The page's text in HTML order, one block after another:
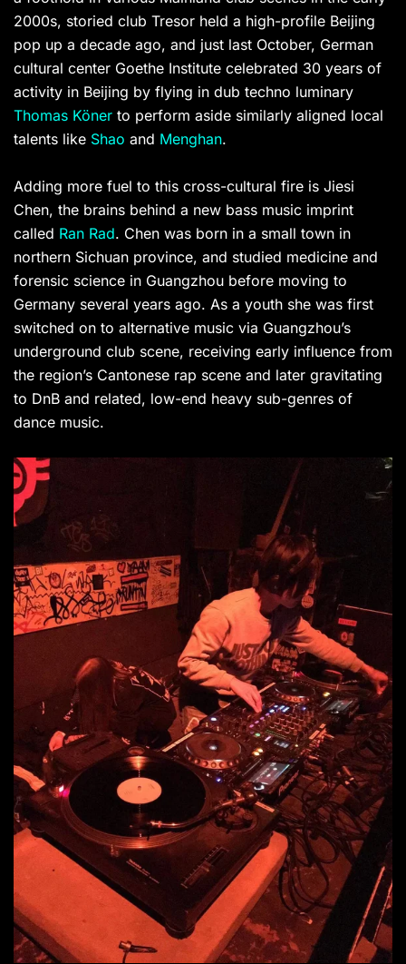
2000s, storied club Tresor held a high-profile Beijing
pop up a decade ago, and just last October, German
cultural center Goethe Institute celebrated 30 years of
activity in Beijing by flying in dub techno luminary
Thomas Köner to perform aside similarly aligned local
talents like Shao and Menghan.
Adding more fuel to this cross-cultural fire is Jiesi
Chen, the brains behind a new bass music imprint
called Ran Rad. Chen was born in a small town in
northern Sichuan province, and studied medicine and
forensic science in Guangzhou before moving to
Germany several years ago. As a youth she was first
switched on to alternative music via Guangzhou’s
underground club scene, receiving early influence from
the region’s Cantonese rap scene and later gravitating
to DnB and related, low-end heavy sub-genres of
dance music.